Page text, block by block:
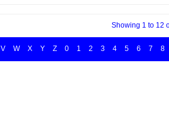
Showing 1 to 12
V W X Y Z 0 1 2 3 4 5 6 7 8